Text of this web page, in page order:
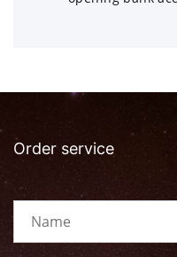
Order service